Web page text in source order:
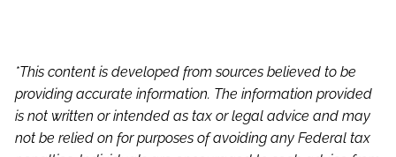
*This content is developed from sources believed to be
providing accurate information. The information provided
is not written or intended as tax or legal advice and may
not be relied on for purposes of avoiding any Federal tax